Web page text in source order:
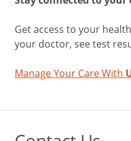
Get access to your
your doctor, see test
Manage Your Care With